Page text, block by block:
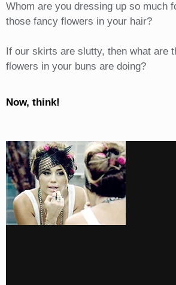
Whom are you dressing up so much
those fancy flowers in your hair?
If our skirts are slutty, then what are
flowers in your buns are doing?
Now, think!